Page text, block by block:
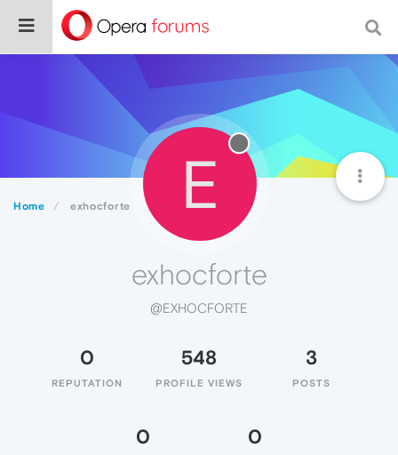
Home exhocforte E
exhocforte
@EXHOCFORTE
0
REPUTATION
548
PROFILE VIEWS
3
POSTS
0 0